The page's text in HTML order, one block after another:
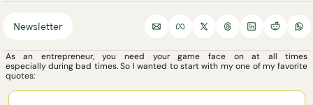
Newsletter
As an entrepreneur, you need your game face on at all times
especially during bad times. So I wanted to start with my one of my favorite
quotes: